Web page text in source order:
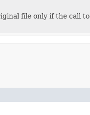
file only if the call to